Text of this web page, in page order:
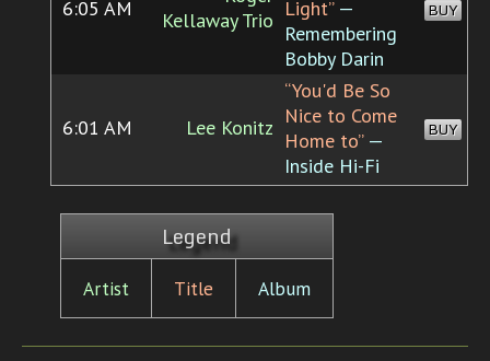
6:05 AM
Kellaway Trio Light”—
Remembering
Bobby Darin
BUY
6:01 AM Lee Konitz
“You'd Be So
Nice to Come
Home to”—
Inside Hi-Fi
BUY
Legend
Artist Title Album